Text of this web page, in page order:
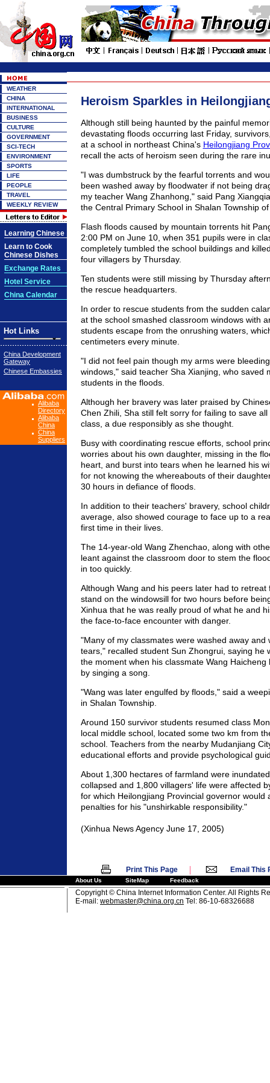
WEATHER
CHINA
INTERNATIONAL
BUSINESS
CULTURE
GOVERNMENT
SCI-TECH
ENVIRONMENT
SPORTS
LIFE
PEOPLE
TRAVEL
WEEKLY REVIEW
Learning Chinese
Learn to Cook
Chinese Dishes
Exchange Rates
Hotel Service
China Calendar
Hot Links
China Development
Gateway
Chinese Embassies
Alibaba
Directory
Alibaba
China
China
Suppliers
Heroism Sparkles in
Although still being haunted by the painful
devastating floods occurring last Friday,
at a school in northeast China's Heilongjiang
recall the acts of heroism seen during the rare
"I was dumbstruck by the fearful torrents and
been washed away by floodwater if not being
my teacher Wang Zhanhong," said Pang
the Central Primary School in Shalan Township
Flash floods caused by mountain torrents hit
2:00 PM on June 10, when 351 pupils were in
completely tumbled the school buildings and
four villagers by Thursday.
Ten students were still missing by Thursday
the rescue headquarters.
In order to rescue students from the sudden
at the school smashed classroom windows with
students escape from the onrushing waters,
centimeters every minute.
"I did not feel pain though my arms were
windows," said teacher Sha Xianjing, who saved
students in the floods.
Although her bravery was later praised by
Chen Zhili, Sha still felt sorry for failing to save
class, a due responsibly as she thought.
Busy with coordinating rescue efforts, school
worries about his own daughter, missing in the
heart, and burst into tears when he learned his
for not knowing the whereabouts of their
30 hours in defiance of floods.
In addition to their teachers' bravery, school
average, also showed courage to face up to a
first time in their lives.
The 14-year-old Wang Zhenchao, along with
leant against the classroom door to stem the
in too quickly.
Although Wang and his peers later had to retreat
stand on the windowsill for two hours before
Xinhua that he was really proud of what he and
the face-to-face encounter with danger.
"Many of my classmates were washed away and
tears," recalled student Sun Zhongrui, saying he
the moment when his classmate Wang Haicheng
by singing a song.
"Wang was later engulfed by floods," said a
in Shalan Township.
Around 150 survivor students resumed class
local middle school, located some two km from
school. Teachers from the nearby Mudanjiang
educational efforts and provide psychological
About 1,300 hectares of farmland were
collapsed and 1,800 villagers' life were affected
for which Heilongjiang Provincial governor would
penalties for his "unshirkable responsibility."
(Xinhua News Agency June 17, 2005)
Print This Page | Email This
About Us SiteMap Feedback
Copyright © China Internet Information Center. All Rights
E-mail: webmaster@china.org.cn Tel: 86-10-68326688